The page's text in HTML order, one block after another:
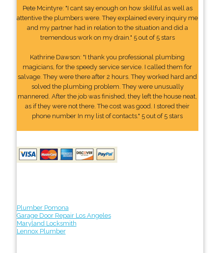
Pete Mcintyre: "I cant say enough on how skillful as well as
attentive the plumbers were. They explained every inquiry me
and my partner had in relation to the situation and did a
tremendous work on my drain." 5 out of 5 stars
Kathrine Dawson: "I thank you professional plumbing
magicians, for the speedy service service. I called them for
salvage. They were there after 2 hours. They worked hard and
solved the plumbing problem. They were unusually
mannered. After the job was finished, they left the house neat,
as if they were not there. The cost was good. I stored their
phone number In my list of contacts." 5 out of 5 stars
Plumber Pomona
Garage Door Repair Los Angeles
Maryland Locksmith
Lennox Plumber